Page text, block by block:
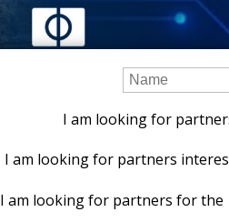
I am looking for
I am looking for partners
I am looking for partners for the